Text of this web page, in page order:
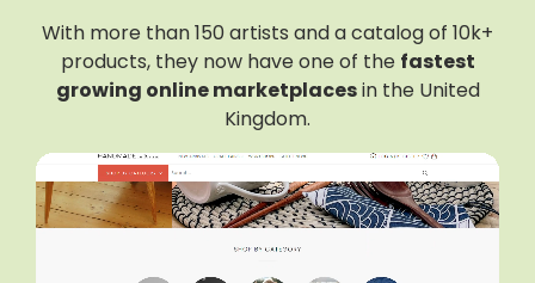
With more than 150 artists and a catalog of 10k+
products, they now have one of the fastest
growing online marketplacesin the United
Kingdom.